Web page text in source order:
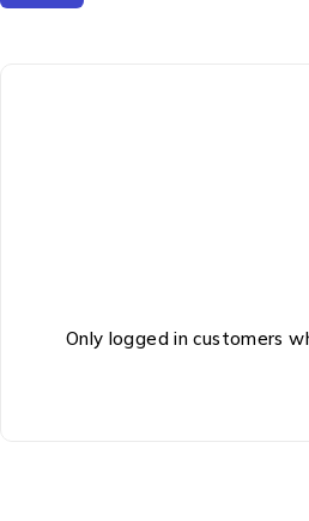
Only logged in customers